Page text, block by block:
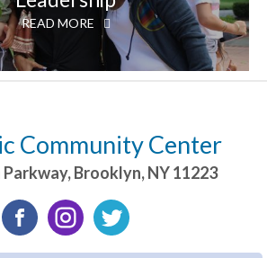
READ MORE
Community Center
Parkway,Brooklyn,NY11223